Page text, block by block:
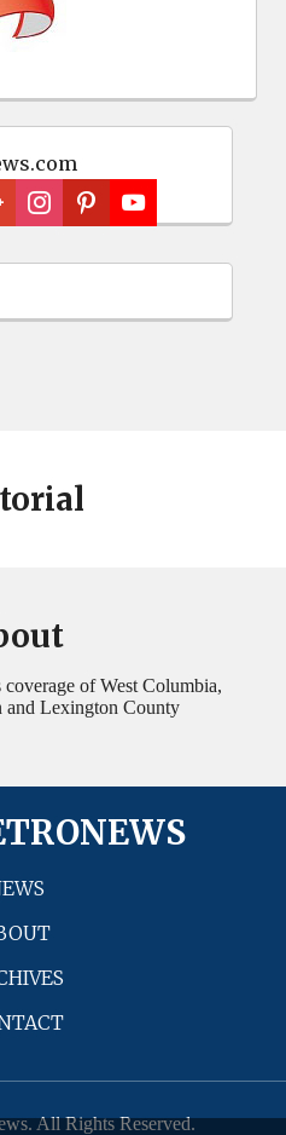
of West Columbia,
and Lexington County
All Rights Reserved.